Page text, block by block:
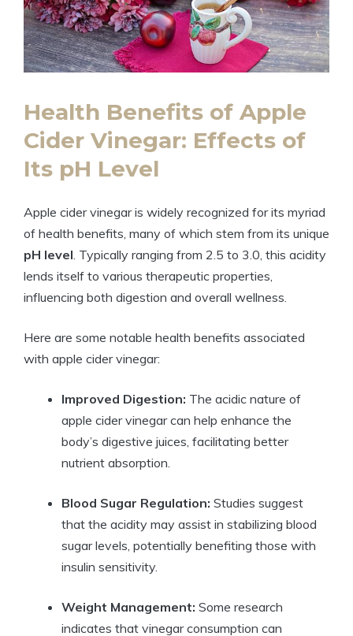
Health Benefits of Apple
Cider Vinegar: Effects ‍of
⁣Its⁤ pH Level
Apple cider vinegar is widely recognized​ for its myriad
of⁢ health benefits,‌ many of which stem ‌from​ its⁢ unique
pH level. ​Typically ranging from 2.5 to 3.0, this acidity
lends itself to ‌various therapeutic properties,
influencing both ⁢digestion and overall wellness.
Here ⁢are some notable ⁢health benefits associated
with apple cider vinegar:
Improved Digestion: The acidic ⁣nature of
apple cider vinegar can help enhance the
body’s digestive juices, facilitating better
nutrient absorption.
Blood ‍Sugar Regulation: Studies suggest
that the acidity may assist in stabilizing blood
‌sugar levels, potentially benefiting those with
insulin sensitivity.
Weight Management: Some research
indicates ⁣that vinegar consumption can